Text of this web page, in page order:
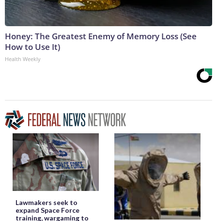
Honey: The Greatest Enemy of Memory Loss (See
How to Use It)
Health Weekly
Lawmakers seek to
expand Space Force
training, wargaming to